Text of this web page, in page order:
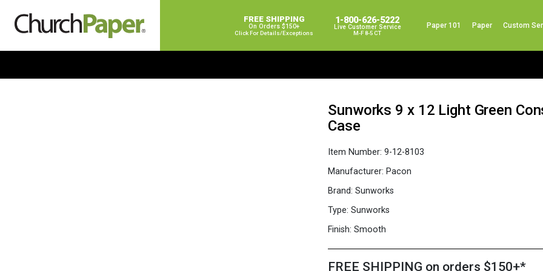
FREE SHIPPING
On Orders $150+
Click For Details/exceptions
1-800-626-5222
Live Customer Service
M-F 8-5 CT
Paper 101 Paper Custom
Sunworks 9 x 12 Light Green
Case
Item Number: 9-12-8103
Manufacturer: Pacon
Brand: Sunworks
Type: Sunworks
Finish: Smooth
FREE SHIPPING on orders $150+*